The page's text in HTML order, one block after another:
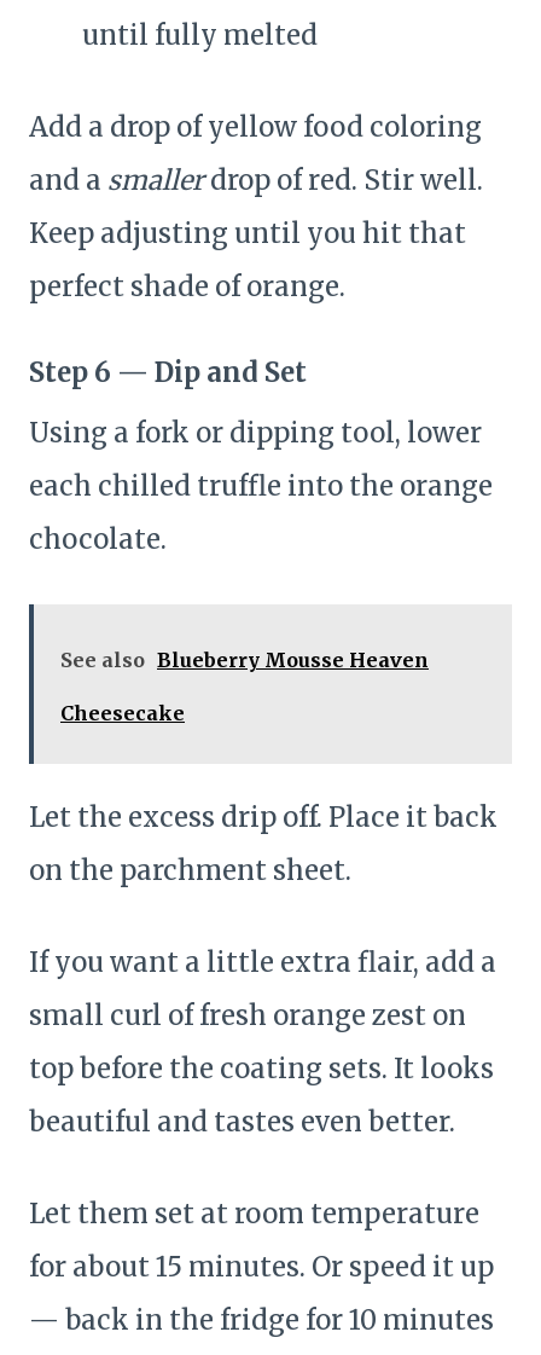
until fully melted
Add a drop of yellow food coloring
and a smallerdrop of red. Stir well.
Keep adjusting until you hit that
perfect shade of orange.
Step 6 — Dip and Set
Using a fork or dipping tool, lower
each chilled truffle into the orange
chocolate.
See also Blueberry Mousse Heaven
Cheesecake
Let the excess drip off. Place it back
on the parchment sheet.
If you want a little extra flair, add a
small curl of fresh orange zest on
top before the coating sets. It looks
beautiful and tastes even better.
Let them set at room temperature
for about 15 minutes. Or speed it up
— back in the fridge for 10 minutes